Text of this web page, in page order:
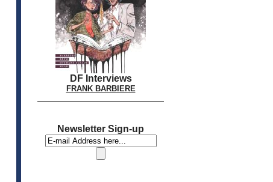
DF Interviews
FRANK BARBIERE
Newsletter Sign-up